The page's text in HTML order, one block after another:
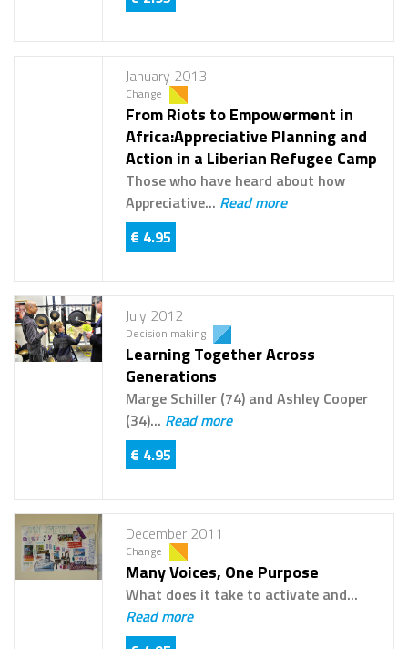
January 2013
Change
From Riots to Empowerment in
Africa:Appreciative Planning and
Action in a Liberian Refugee Camp
Those who have heard about how
Appreciative... Read more
€ 4.95
July 2012
Decision making
Learning Together Across
Generations
Marge Schiller (74) and Ashley Cooper
(34)... Read more
€ 4.95
December 2011
Change
Many Voices, One Purpose
What does it take to activate and...
Read more